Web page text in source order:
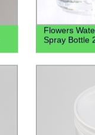
Flowers
Spray Bottle